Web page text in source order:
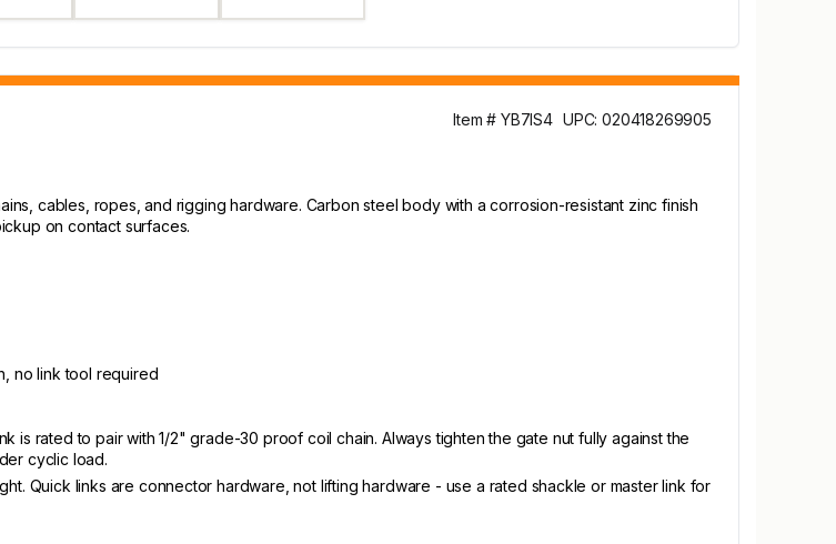
Item # YB7IS4 UPC: 020418269905
cables, ropes, and rigging hardware. Carbon steel body with a corrosion-resistant zinc finish
on contact surfaces.
no link tool required
is rated to pair with 1/2" grade-30 proof coil chain. Always tighten the gate nut fully against the
cyclic load.
Quick links are connector hardware, not lifting hardware - use a rated shackle or master link for